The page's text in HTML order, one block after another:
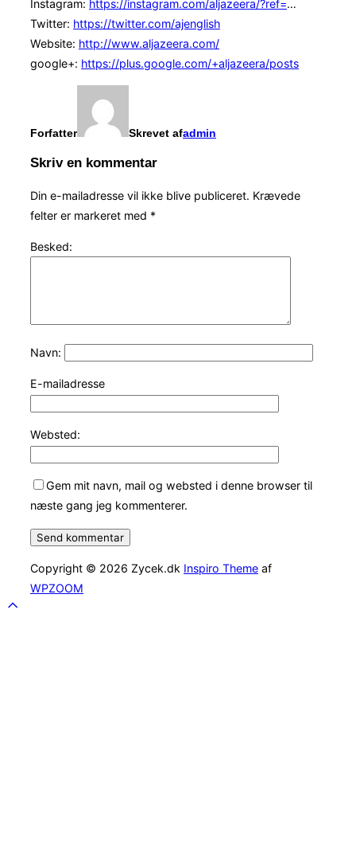
Instagram: https://instagram.com/aljazeera/?ref=…
Twitter: https://twitter.com/ajenglish
Website: http://www.aljazeera.com/
google+: https://plus.google.com/+aljazeera/posts
Forfatter Skrevet afadmin
Skriv en kommentar
Din e-mailadresse vil ikke blive publiceret. Krævede
felter er markeret med *
Besked:
Navn:
E-mailadresse
Websted:
Gem mit navn, mail og websted i denne browser til
næste gang jeg kommenterer.
Copyright © 2026 Zycek.dk Inspiro Theme af
WPZOOM